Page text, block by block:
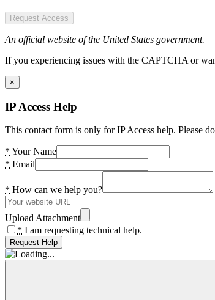
Request Access
An official website of the United States government.
If you experiencing issues with the CAPTCHA or
×
IP Access Help
This contact form is only for IP Access help. Please
* Your Name
* Email
* How can we help you?
Upload Attachment
* I am requesting technical help.